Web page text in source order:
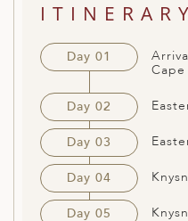
Day 01
Cape
Day 02
Day 03
Day 04
Day 05